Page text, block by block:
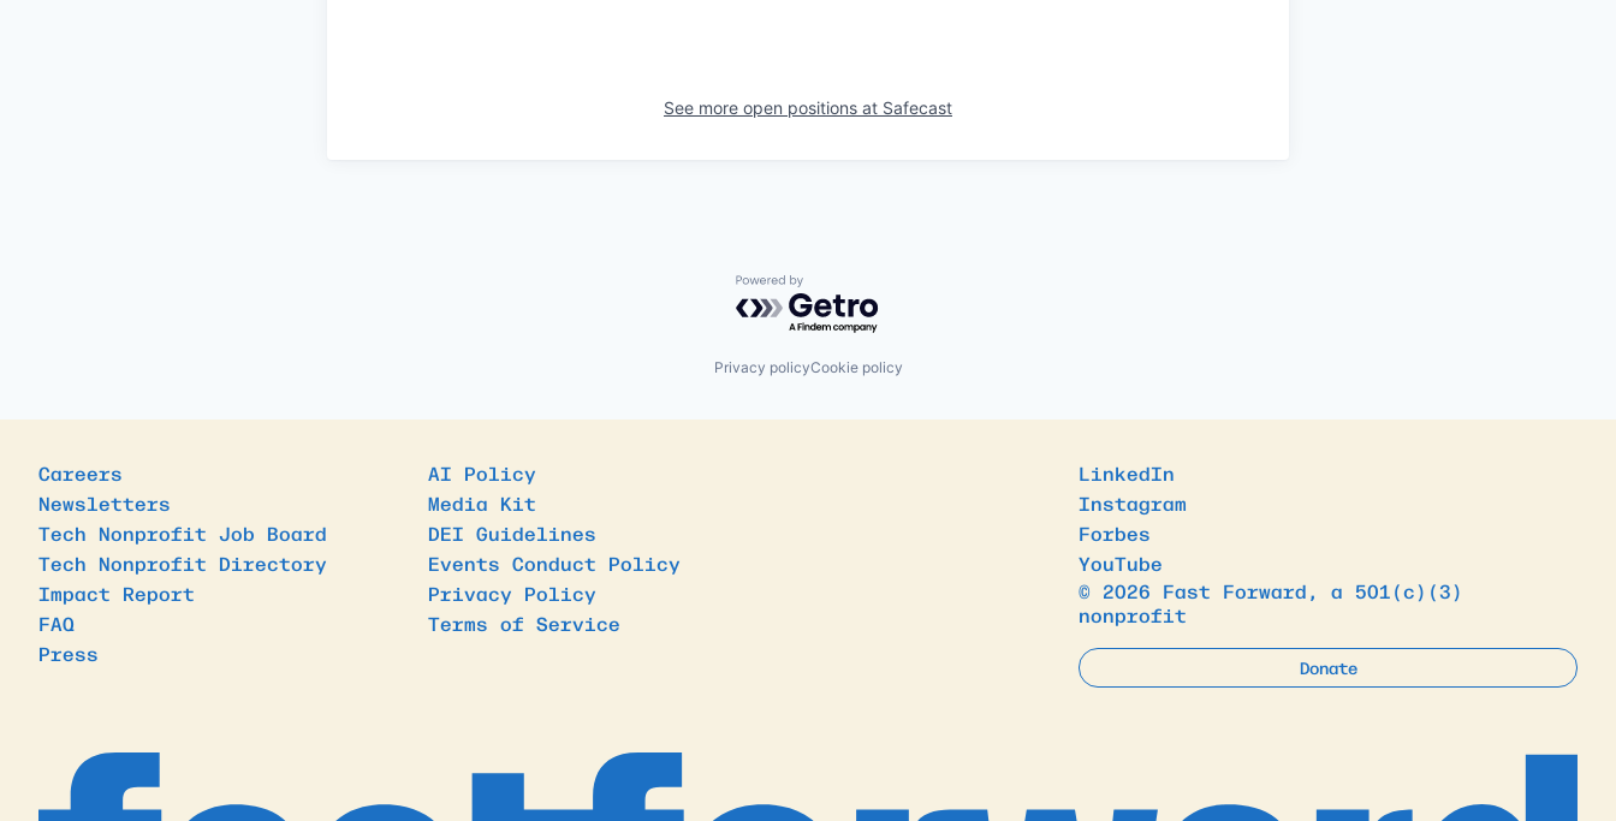
See more open positions at Safecast
Powered by Getro.com
Privacy policyCookie policy
Careers
Newsletters
Tech Nonprofit Job Board
Tech Nonprofit Directory
Impact Report
FAQ
Press
AI Policy
Media Kit
DEI Guidelines
Events Conduct Policy
Privacy Policy
Terms of Service
LinkedIn
Instagram
Forbes
YouTube
© 2026 Fast Forward, a 501(c)(3)
nonprofit
Donate